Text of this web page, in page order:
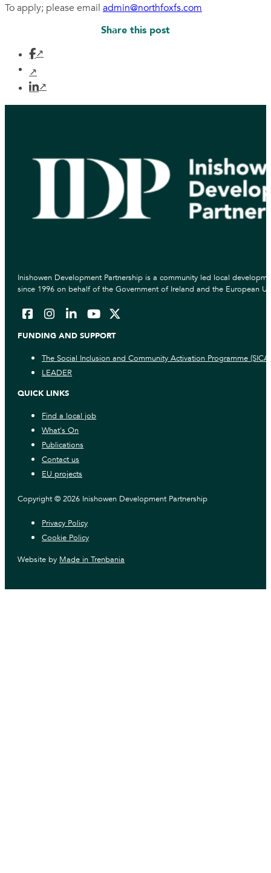
To apply; please email admin@northfoxfs.com
Share this post
Inishowen Development Partnership is a community led local
since 1996 on behalf of the Government of Ireland and the European
FUNDING AND SUPPORT
The Social Inclusion and Community Activation Programme
LEADER
QUICK LINKS
Find a local job
What's On
Publications
Contact us
EU projects
Copyright © 2026 Inishowen Development Partnership
Privacy Policy
Cookie Policy
Website by Made in Trenbania